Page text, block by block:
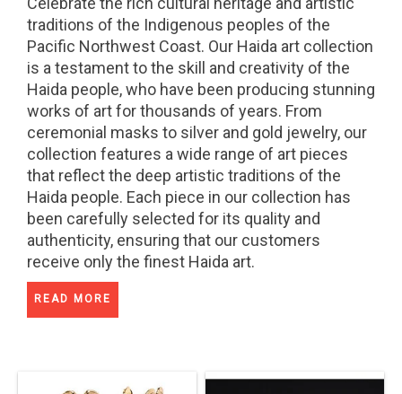
traditions of the Indigenous peoples of the
Pacific Northwest Coast. Our Haida art collection
is a testament to the skill and creativity of the
Haida people, who have been producing stunning
works of art for thousands of years. From
ceremonial masks to silver and gold jewelry, our
collection features a wide range of art pieces
that reflect the deep artistic traditions of the
Haida people. Each piece in our collection has
been carefully selected for its quality and
authenticity, ensuring that our customers
receive only the finest Haida art.
READ MORE